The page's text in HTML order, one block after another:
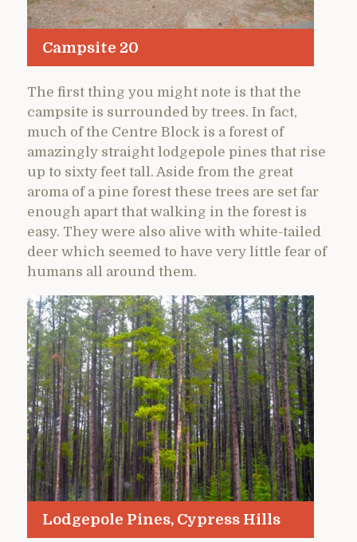
Campsite 20
The first thing you might note is that the
campsite is surrounded by trees. In fact,
much of the Centre Block is a forest of
amazingly straight lodgepole pines that rise
up to sixty feet tall. Aside from the great
aroma of a pine forest these trees are set far
enough apart that walking in the forest is
easy. They were also alive with white-tailed
deer which seemed to have very little fear of
humans all around them.
Lodgepole Pines, Cypress Hills